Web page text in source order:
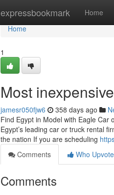
expressbookmark Home
Home
Home
1
Most
jamesr050fjw6 358 days ago
Find Egypt in Model with Eagle Car
Egypt’s leading car or truck rental
the nation If you are scheduling
Comments
Who
Comments